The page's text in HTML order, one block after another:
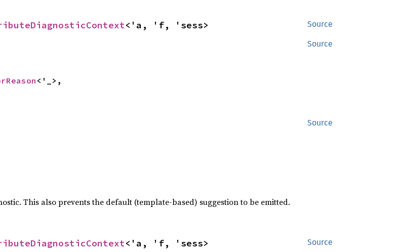
Source
<'a, 'f, 'sess>
Source
<'_>,
Source
This also prevents the default (template-based) suggestion to be emitted.
Source
<'a, 'f, 'sess>